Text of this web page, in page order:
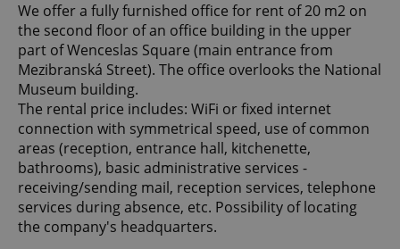
We offer a fully furnished office for rent of 20 m2 on
the second floor of an office building in the upper
part of Wenceslas Square (main entrance from
Mezibranská Street). The office overlooks the National
Museum building.
The rental price includes: WiFi or fixed internet
connection with symmetrical speed, use of common
areas (reception, entrance hall, kitchenette,
bathrooms), basic administrative services -
receiving/sending mail, reception services, telephone
services during absence, etc. Possibility of locating
the company's headquarters.